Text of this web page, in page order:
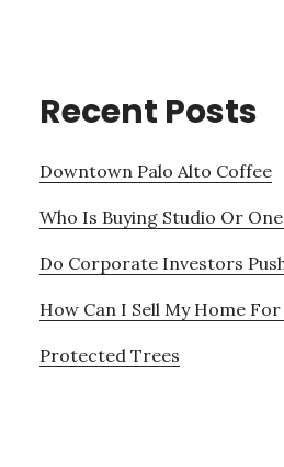
Recent Posts
Downtown Palo Alto Coffee
Who Is Buying Studio Or
Do Corporate Investors
How Can I Sell My Home
Protected Trees